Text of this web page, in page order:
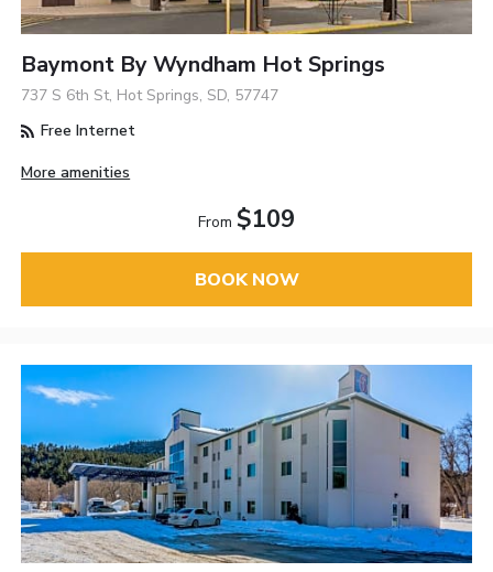
Baymont By Wyndham Hot Springs
737 S 6th St, Hot Springs, SD, 57747
Free Internet
More amenities
From $109
BOOK NOW